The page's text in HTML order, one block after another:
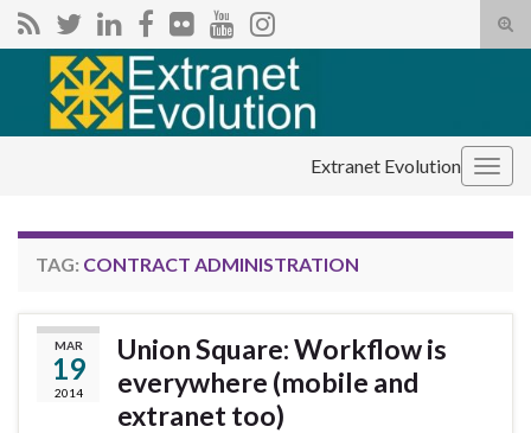
Search for:
Extranet Evolution
TAG: CONTRACT ADMINISTRATION
MAR
19
2014
Union Square: Workflow is
everywhere (mobile and
extranet too)